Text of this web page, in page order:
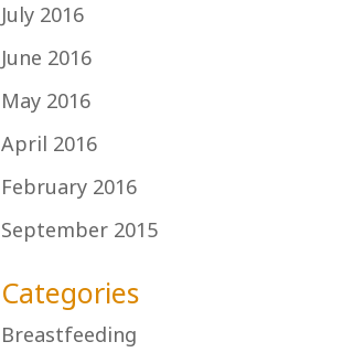
July 2016
June 2016
May 2016
April 2016
February 2016
September 2015
Categories
Breastfeeding